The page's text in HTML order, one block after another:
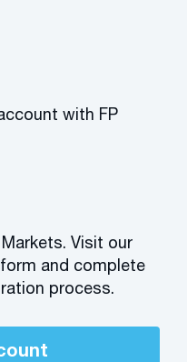
with FP
Visit our
and complete
process.